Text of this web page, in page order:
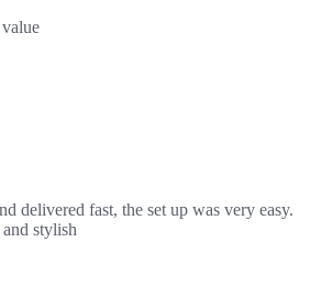
delivered fast, the set up was very easy.
stylish